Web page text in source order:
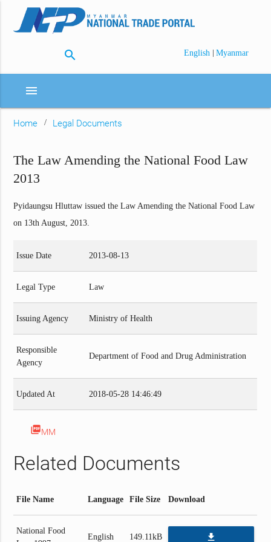
search English | Myanmar
menu
Home Legal Documents
The Law Amending the National Food Law
2013
Pyidaungsu Hluttaw issued the Law Amending the National Food Law
on 13th August, 2013.
Issue Date 2013-08-13
Legal Type Law
Issuing Agency Ministry of Health
Responsible
Agency
Department of Food and Drug Administration
Updated At 2018-05-28 14:46:49
picture_as_pdfMM
Related Documents
File Name Language File Size Download
National Food
English 149.11kB file_download